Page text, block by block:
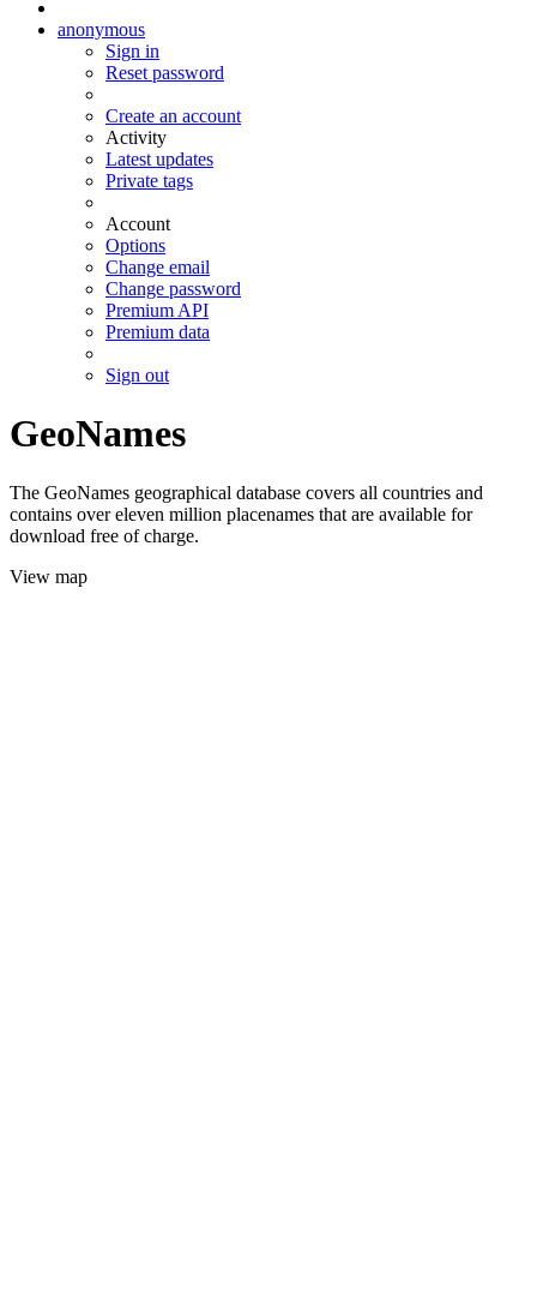
anonymous
Sign in
Reset password
Create an account
Activity
Latest updates
Private tags
Account
Options
Change email
Change password
Premium API
Premium data
Sign out
GeoNames
The GeoNames geographical database covers all countries and
contains over eleven million placenames that are available for
download free of charge.
View map